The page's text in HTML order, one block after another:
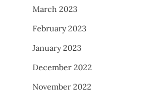
March 2023
February 2023
January 2023
December 2022
November 2022